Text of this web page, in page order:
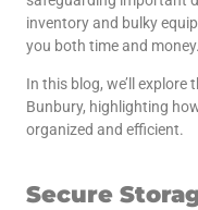
inventory and bulky
you both time and money.
In this blog, we’ll
Bunbury, highlighting
organized and efficient.
Secure